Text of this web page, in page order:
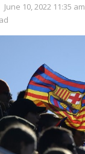
June 10, 2022 11:35 am